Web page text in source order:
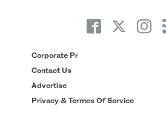
Corporate Pr
Contact Us
Advertise
Privacy & Termes Of Service